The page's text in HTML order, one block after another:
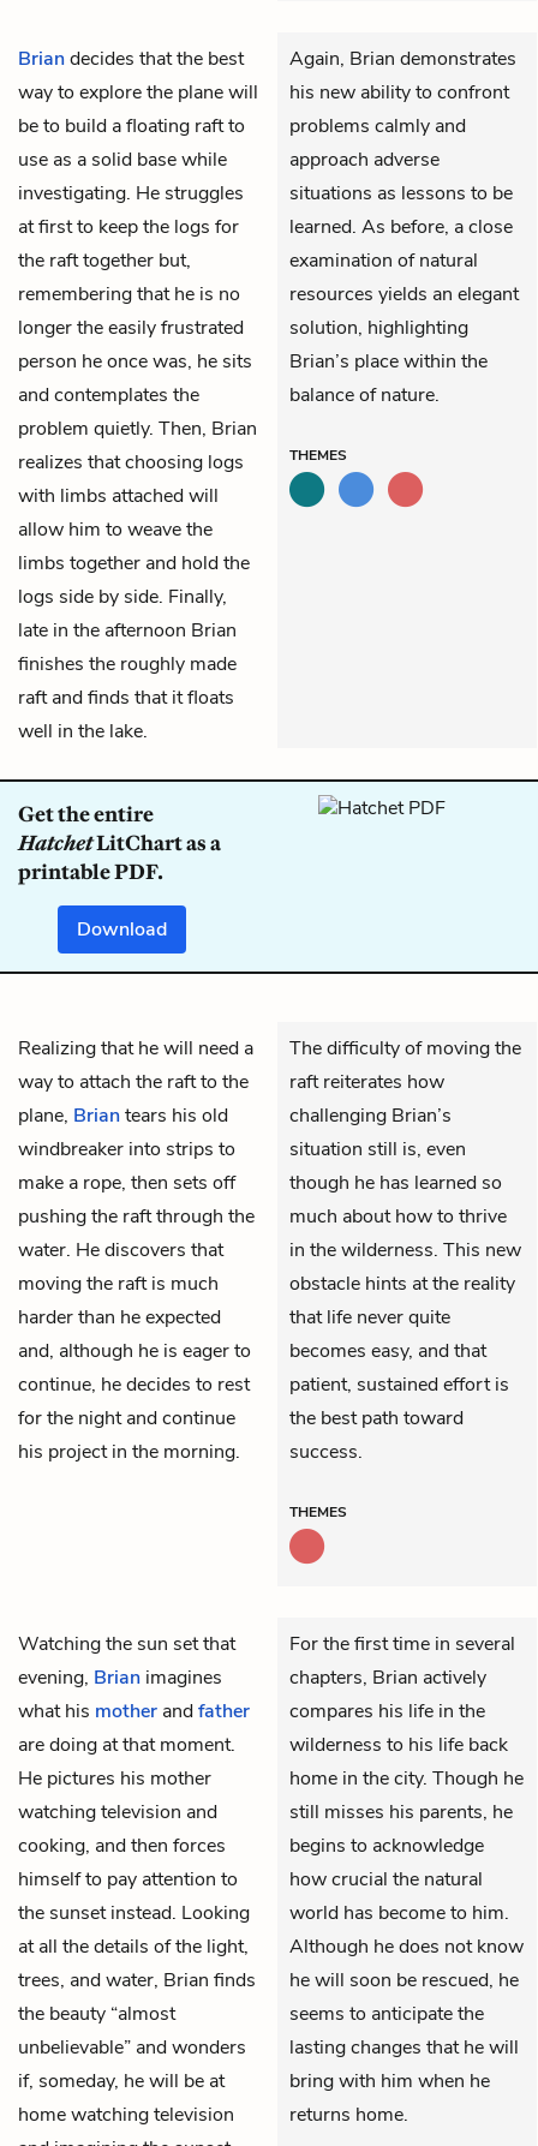
Briandecides that the best
way to explore the plane will
be to build a floating raft to
use as a solid base while
investigating. He struggles
at first to keep the logs for
the raft together but,
remembering that he is no
longer the easily frustrated
person he once was, he sits
and contemplates the
problem quietly. Then, Brian
realizes that choosing logs
with limbs attached will
allow him to weave the
limbs together and hold the
logs side by side. Finally,
late in the afternoon Brian
finishes the roughly made
raft and finds that it floats
well in the lake.
Again, Brian demonstrates
his new ability to confront
problems calmly and
approach adverse
situations as lessons to be
learned. As before, a close
examination of natural
resources yields an elegant
solution, highlighting
Brian’s place within the
balance of nature.
THEMES
Get the entire
HatchetLitChart as a
printable PDF.
Download
Realizing that he will need a
way to attach the raft to the
plane, Briantears his old
windbreaker into strips to
make a rope, then sets off
pushing the raft through the
water. He discovers that
moving the raft is much
harder than he expected
and, although he is eager to
continue, he decides to rest
for the night and continue
his project in the morning.
The difficulty of moving the
raft reiterates how
challenging Brian’s
situation still is, even
though he has learned so
much about how to thrive
in the wilderness. This new
obstacle hints at the reality
that life never quite
becomes easy, and that
patient, sustained effort is
the best path toward
success.
THEMES
Watching the sun set that
evening, Brian imagines
what his mother andfather
are doing at that moment.
He pictures his mother
watching television and
cooking, and then forces
himself to pay attention to
the sunset instead. Looking
at all the details of the light,
trees, and water, Brian finds
the beauty “almost
unbelievable” and wonders
if, someday, he will be at
home watching television
For the first time in several
chapters, Brian actively
compares his life in the
wilderness to his life back
home in the city. Though he
still misses his parents, he
begins to acknowledge
how crucial the natural
world has become to him.
Although he does not know
he will soon be rescued, he
seems to anticipate the
lasting changes that he will
bring with him when he
returns home.